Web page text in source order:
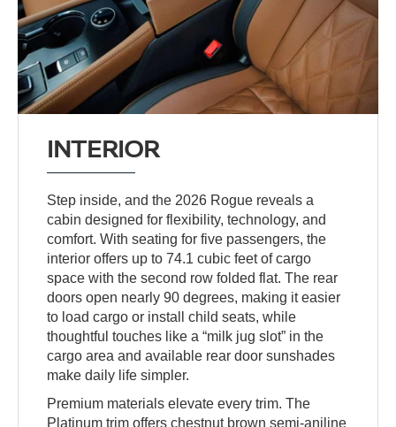
INTERIOR
Step inside, and the 2026 Rogue reveals a
cabin designed for flexibility, technology, and
comfort. With seating for five passengers, the
interior offers up to 74.1 cubic feet of cargo
space with the second row folded flat. The rear
doors open nearly 90 degrees, making it easier
to load cargo or install child seats, while
thoughtful touches like a “milk jug slot” in the
cargo area and available rear door sunshades
make daily life simpler.
Premium materials elevate every trim. The
Platinum trim offers chestnut brown semi-aniline